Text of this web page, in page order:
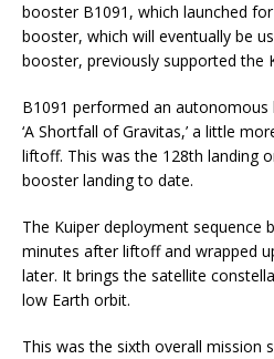
booster B1091, which launched
booster, which will eventually be
booster, previously supported the
B1091 performed an autonomous
‘A Shortfall of Gravitas,’ a little
liftoff. This was the 128th landing
booster landing to date.
The Kuiper deployment sequence
minutes after liftoff and wrapped
later. It brings the satellite
low Earth orbit.
This was the sixth overall mission